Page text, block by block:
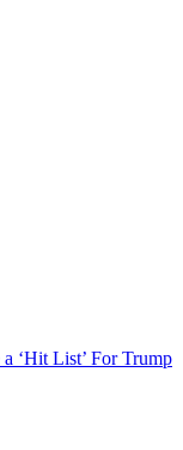
‘Hit List’ For Trump